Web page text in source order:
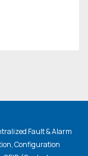
Fault & Alarm
Configuration